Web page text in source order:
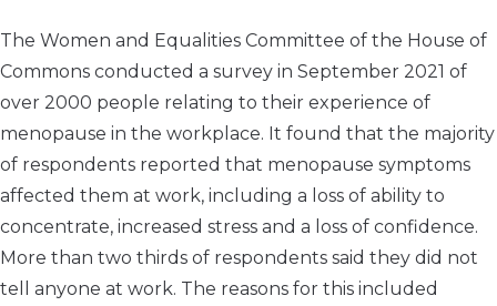
The Women and Equalities Committee of the House of
Commons conducted a survey in September 2021 of
over 2000 people relating to their experience of
menopause in the workplace. It found that the majority
of respondents reported that menopause symptoms
affected them at work, including a loss of ability to
concentrate, increased stress and a loss of confidence.
More than two thirds of respondents said they did not
tell anyone at work. The reasons for this included